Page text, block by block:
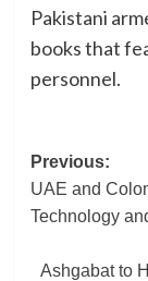
Pakistani
books that
personnel.
Post
Previous:
UAE and
Technology
Ashgabat to